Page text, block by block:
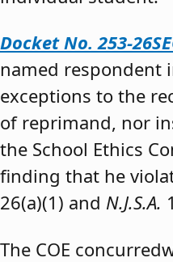
Docket No. 253-
named respondent
exceptions to the
of reprimand, nor
the School Ethics
finding that he
26(a)(1) and N.J.S.A.
The COE